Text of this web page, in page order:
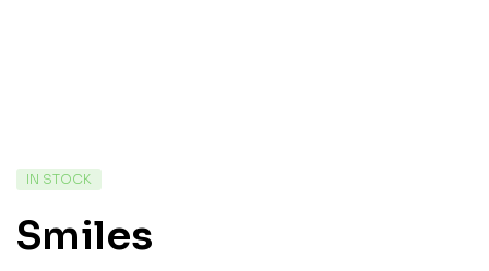
IN STOCK
Smiles